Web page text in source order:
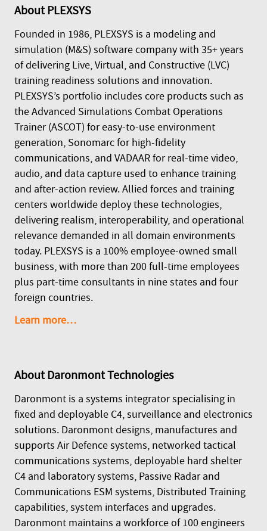
AboutPLEXSYS
Founded in 1986, PLEXSYS is a modeling and
simulation (M&S) software company with 35+ years
of delivering Live, Virtual, and Constructive (LVC)
training readiness solutions and innovation.
PLEXSYS’s portfolio includes core products such as
the Advanced Simulations Combat Operations
Trainer (ASCOT) for easy-to-use environment
generation, Sonomarc for high-fidelity
communications, and VADAAR for real-time video,
audio, and data capture used to enhance training
and after-action review. Allied forces and training
centers worldwide deploy these technologies,
delivering realism, interoperability, and operational
relevance demanded in all domain environments
today. PLEXSYS is a 100% employee-owned small
business, with more than 200 full-time employees
plus part-time consultants in nine states and four
foreign countries.
Learn more…
AboutDaronmont Technologies
Daronmont is a systems integrator specialising in
fixed and deployable C4, surveillance and electronics
solutions. Daronmont designs, manufactures and
supports Air Defence systems, networked tactical
communications systems, deployable hard shelter
C4 and laboratory systems, Passive Radar and
Communications ESM systems, Distributed Training
capabilities, system interfaces and upgrades.
Daronmont maintains a workforce of 100 engineers